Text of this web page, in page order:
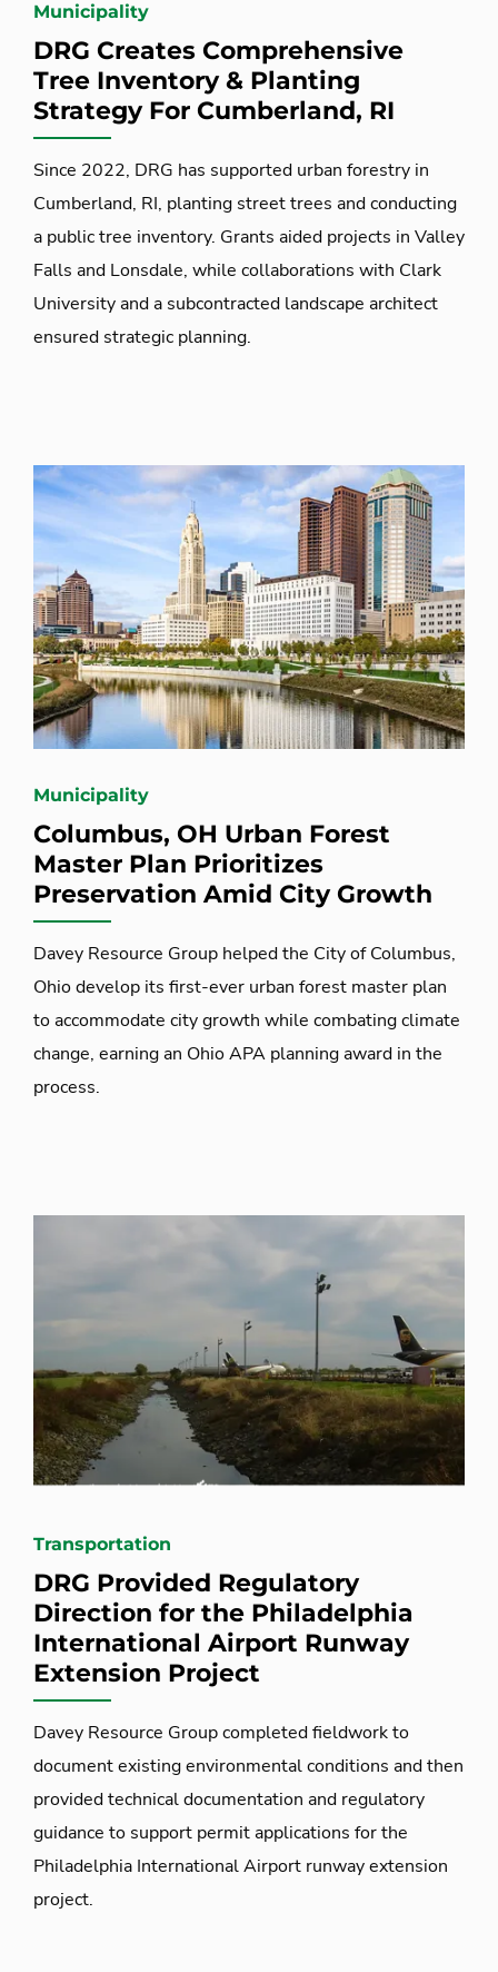
Municipality
DRG Creates Comprehensive
Tree Inventory & Planting
Strategy For Cumberland, RI
Since 2022, DRG has supported urban forestry in
Cumberland, RI, planting street trees and conducting
a public tree inventory. Grants aided projects in Valley
Falls and Lonsdale, while collaborations with Clark
University and a subcontracted landscape architect
ensured strategic planning.
Municipality
Columbus, OH Urban Forest
Master Plan Prioritizes
Preservation Amid City Growth
Davey Resource Group helped the City of Columbus,
Ohio develop its first-ever urban forest master plan
to accommodate city growth while combating climate
change, earning an Ohio APA planning award in the
process.
Transportation
DRG Provided Regulatory
Direction for the Philadelphia
International Airport Runway
Extension Project
Davey Resource Group completed fieldwork to
document existing environmental conditions and then
provided technical documentation and regulatory
guidance to support permit applications for the
Philadelphia International Airport runway extension
project.